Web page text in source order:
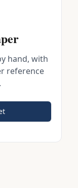
hand, with
reference
tab)